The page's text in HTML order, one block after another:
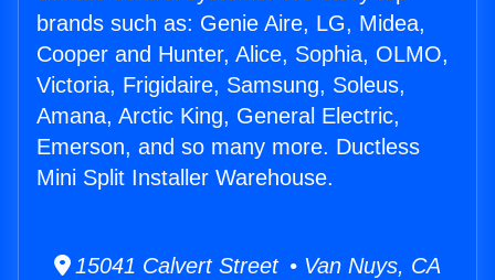
brands such as: Genie Aire, LG, Midea,
Cooper and Hunter, Alice, Sophia, OLMO,
Victoria, Frigidaire, Samsung, Soleus,
Amana, Arctic King, General Electric,
Emerson, and so many more. Ductless
Mini Split Installer Warehouse.
15041 Calvert Street • Van Nuys, CA